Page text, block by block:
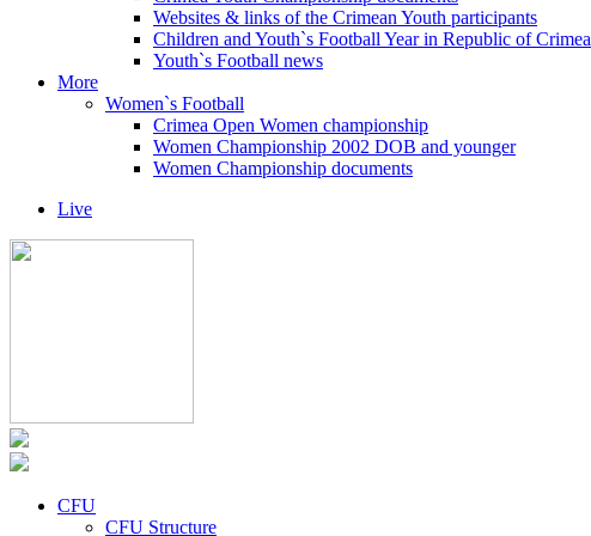
Websites & links of the Crimean Youth participants
Children and Youth`s Football Year in Republic of Crimea
Youth`s Football news
More
Women`s Football
Crimea Open Women championship
Women Championship 2002 DOB and younger
Women Championship documents
Live
CFU
CFU Structure